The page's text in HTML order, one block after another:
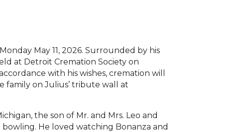
May 11, 2026. Surrounded by his
at Detroit Cremation Society on
with his wishes, cremation will
family on Julius’ tribute wall at
the son of Mr. and Mrs. Leo and
He loved watching Bonanza and